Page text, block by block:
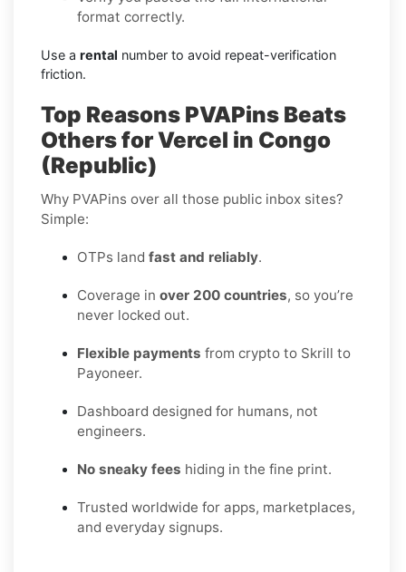
format correctly.
Use a rental number to avoid repeat-verification
friction.
Top Reasons PVAPins Beats
Others for Vercel in Congo
(Republic)
Why PVAPins over all those public inbox sites?
Simple:
OTPs land fast and reliably.
Coverage in over 200 countries, so you’re
never locked out.
Flexible payments from crypto to Skrill to
Payoneer.
Dashboard designed for humans, not
engineers.
No sneaky fees hiding in the fine print.
Trusted worldwide for apps, marketplaces,
and everyday signups.